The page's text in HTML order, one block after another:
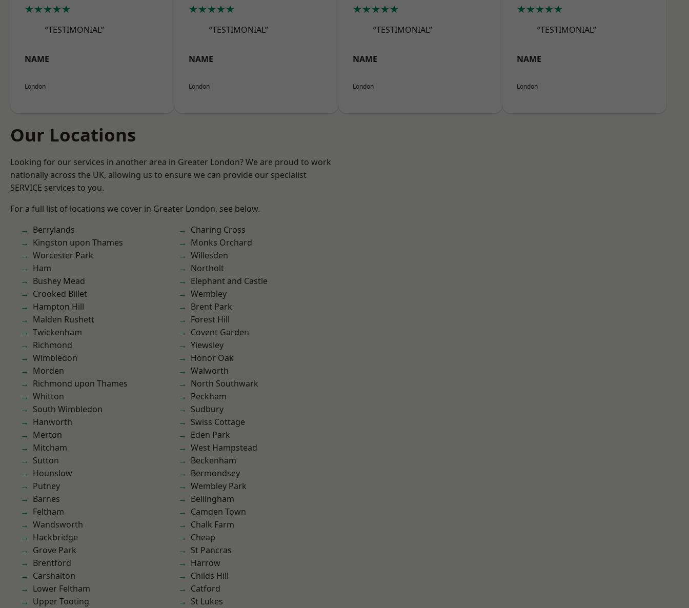
★★★★★
“TESTIMONIAL”
NAME
London
★★★★★
“TESTIMONIAL”
NAME
London
★★★★★
“TESTIMONIAL”
NAME
London
★★★★★
“TESTIMONIAL”
NAME
London
Our Locations
Looking for our services in another area in Greater London? We are proud to work
nationally across the UK, allowing us to ensure we can provide our specialist
SERVICE services to you.
For a full list of locations we cover in Greater London, see below.
Berrylands
Kingston upon Thames
Worcester Park
Ham
Bushey Mead
Crooked Billet
Hampton Hill
Malden Rushett
Twickenham
Richmond
Wimbledon
Morden
Richmond upon Thames
Whitton
South Wimbledon
Hanworth
Merton
Mitcham
Sutton
Hounslow
Putney
Barnes
Feltham
Wandsworth
Hackbridge
Grove Park
Brentford
Carshalton
Lower Feltham
Upper Tooting
Charing Cross
Monks Orchard
Willesden
Northolt
Elephant and Castle
Wembley
Brent Park
Forest Hill
Covent Garden
Yiewsley
Honor Oak
Walworth
North Southwark
Peckham
Sudbury
Swiss Cottage
Eden Park
West Hampstead
Beckenham
Bermondsey
Wembley Park
Bellingham
Camden Town
Chalk Farm
Cheap
St Pancras
Harrow
Childs Hill
Catford
St Lukes